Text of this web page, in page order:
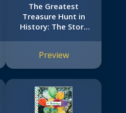
The Greatest
Treasure Hunt in
History: The Story
Focus)
Preview